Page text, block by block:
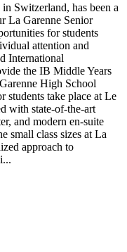
Switzerland, has been a
La Garenne Senior
for students
attention and
International
the IB Middle Years
High School
students take place at Le
with state-of-the-art
and modern en-suite
small class sizes at La
approach to